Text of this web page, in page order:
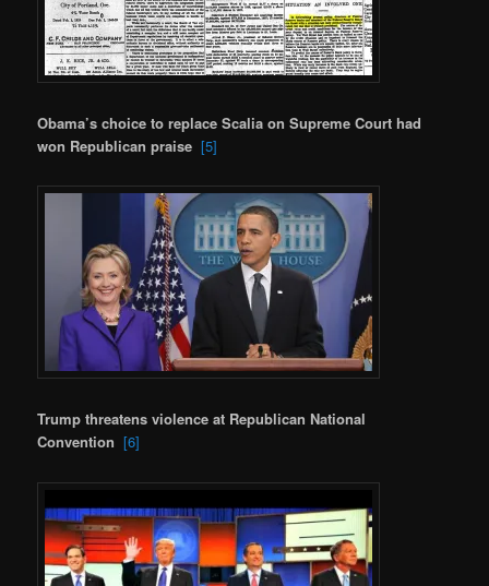
Obama’s choice to replace Scalia on Supreme Court had
won Republican praise [5]
Trump threatens violence at Republican National
Convention [6]